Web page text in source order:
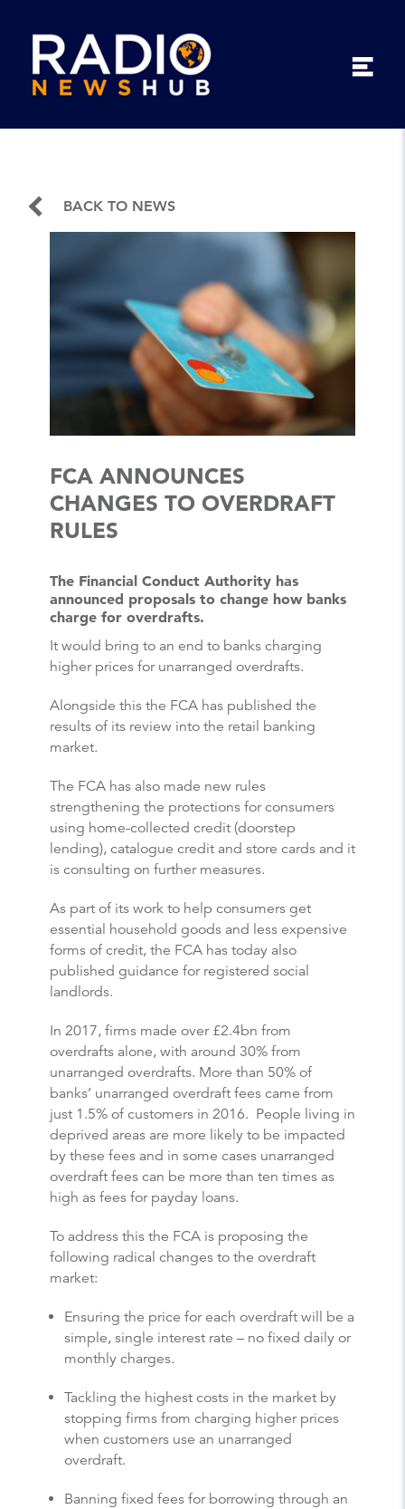
BACK TO NEWS
FCA ANNOUNCES
CHANGES TO OVERDRAFT
RULES
The Financial Conduct Authority has
announced proposals to change how banks
charge for overdrafts.
It would bring to an end to banks charging
higher prices for unarranged overdrafts.
Alongside this the FCA has published the
results of its review into the retail banking
market.
The FCA has also made new rules
strengthening the protections for consumers
using home-collected credit (doorstep
lending), catalogue credit and store cards and it
is consulting on further measures.
As part of its work to help consumers get
essential household goods and less expensive
forms of credit, the FCA has today also
published guidance for registered social
landlords.
In 2017, firms made over £2.4bn from
overdrafts alone, with around 30% from
unarranged overdrafts. More than 50% of
banks’ unarranged overdraft fees came from
just 1.5% of customers in 2016. People living in
deprived areas are more likely to be impacted
by these fees and in some cases unarranged
overdraft fees can be more than ten times as
high as fees for payday loans.
To address this the FCA is proposing the
following radical changes to the overdraft
market:
Ensuring the price for each overdraft will be a
simple, single interest rate – no fixed daily or
monthly charges.
Tackling the highest costs in the market by
stopping firms from charging higher prices
when customers use an unarranged
overdraft.
Banning fixed fees for borrowing through an